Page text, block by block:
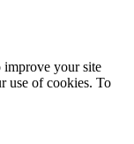
improve your site
use of cookies. To